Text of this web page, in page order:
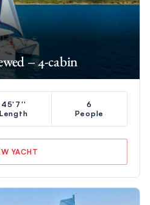
– 4-cabin
45'7''
Length
6
People
YACHT